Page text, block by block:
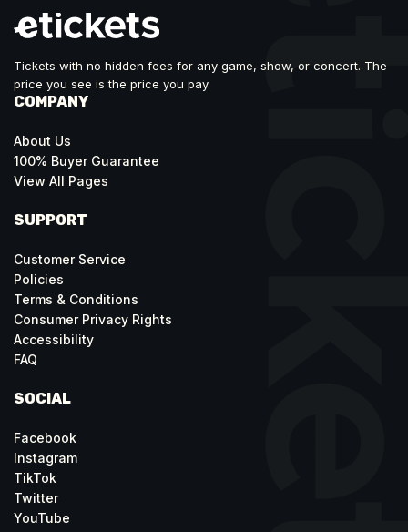
Tickets with no hidden fees for any game, show, or concert. The
price you see is the price you pay.
COMPANY
About Us
100% Buyer Guarantee
View All Pages
SUPPORT
Customer Service
Policies
Terms & Conditions
Consumer Privacy Rights
Accessibility
FAQ
SOCIAL
Facebook
Instagram
TikTok
Twitter
YouTube